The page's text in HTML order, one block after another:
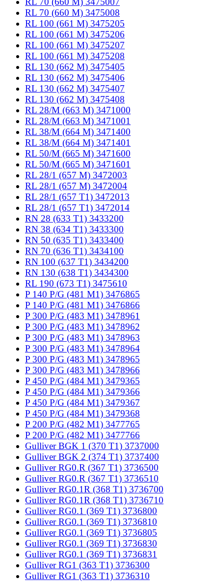
RL 70 (660 M) 3475008
RL 100 (661 M) 3475205
RL 100 (661 M) 3475206
RL 100 (661 M) 3475207
RL 100 (661 M) 3475208
RL 130 (662 M) 3475405
RL 130 (662 M) 3475406
RL 130 (662 M) 3475407
RL 130 (662 M) 3475408
RL 28/M (663 M) 3471000
RL 28/M (663 M) 3471001
RL 38/M (664 M) 3471400
RL 38/M (664 M) 3471401
RL 50/M (665 M) 3471600
RL 50/M (665 M) 3471601
RL 28/1 (657 M) 3472003
RL 28/1 (657 M) 3472004
RL 28/1 (657 T1) 3472013
RL 28/1 (657 T1) 3472014
RN 28 (633 T1) 3433200
RN 38 (634 T1) 3433300
RN 50 (635 T1) 3433400
RN 70 (636 T1) 3434100
RN 100 (637 T1) 3434200
RN 130 (638 T1) 3434300
RL 190 (673 T1) 3475610
P 140 P/G (481 M1) 3476865
P 140 P/G (481 M1) 3476866
P 300 P/G (483 M1) 3478961
P 300 P/G (483 M1) 3478962
P 300 P/G (483 M1) 3478963
P 300 P/G (483 M1) 3478964
P 300 P/G (483 M1) 3478965
P 300 P/G (483 M1) 3478966
P 450 P/G (484 M1) 3479365
P 450 P/G (484 M1) 3479366
P 450 P/G (484 M1) 3479367
P 450 P/G (484 M1) 3479368
P 200 P/G (482 M1) 3477765
P 200 P/G (482 M1) 3477766
Gulliver BGK 1 (370 T1) 3737000
Gulliver BGK 2 (374 T1) 3737400
Gulliver RG0.R (367 T1) 3736500
Gulliver RG0.R (367 T1) 3736510
Gulliver RG0.1R (368 T1) 3736700
Gulliver RG0.1R (368 T1) 3736710
Gulliver RG0.1 (369 T1) 3736800
Gulliver RG0.1 (369 T1) 3736810
Gulliver RG0.1 (369 T1) 3736805
Gulliver RG0.1 (369 T1) 3736830
Gulliver RG0.1 (369 T1) 3736831
Gulliver RG1 (363 T1) 3736300
Gulliver RG1 (363 T1) 3736310